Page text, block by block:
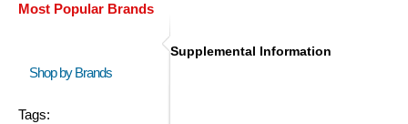
Most Popular Brands
Shop by Brands
Tags:
Supplemental Information